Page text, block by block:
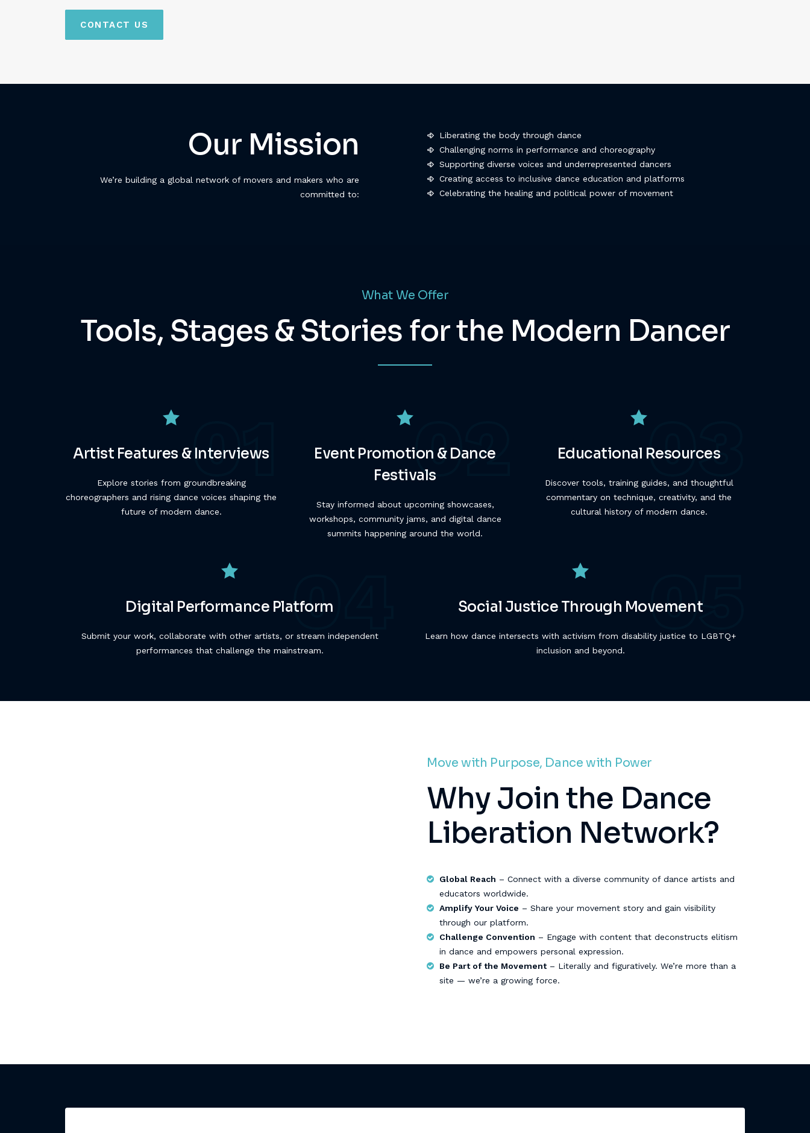
CONTACT US
Our Mission
We’re building a global network of movers and makers who are
committed to:
Liberating the body through dance
Challenging norms in performance and choreography
Supporting diverse voices and underrepresented dancers
Creating access to inclusive dance education and platforms
Celebrating the healing and political power of movement
What We Offer
Tools, Stages & Stories for the Modern Dancer
Artist Features & Interviews
Explore stories from groundbreaking
choreographers and rising dance voices shaping the
future of modern dance.
Event Promotion & Dance
Festivals
Stay informed about upcoming showcases,
workshops, community jams, and digital dance
summits happening around the world.
Educational Resources
Discover tools, training guides, and thoughtful
commentary on technique, creativity, and the
cultural history of modern dance.
Digital Performance Platform
Submit your work, collaborate with other artists, or stream independent
performances that challenge the mainstream.
Social Justice Through Movement
Learn how dance intersects with activism from disability justice to LGBTQ+
inclusion and beyond.
Move with Purpose, Dance with Power
Why Join the Dance
Liberation Network?
Global Reach – Connect with a diverse community of dance artists and
educators worldwide.
Amplify Your Voice – Share your movement story and gain visibility
through our platform.
Challenge Convention – Engage with content that deconstructs elitism
in dance and empowers personal expression.
Be Part of the Movement– Literally and figuratively. We’re more than a
site — we’re a growing force.